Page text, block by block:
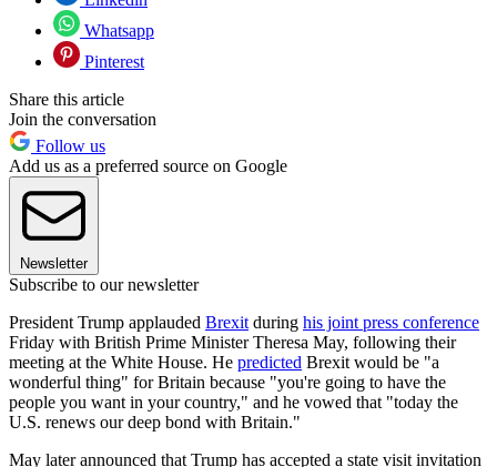
Whatsapp
Pinterest
Share this article
Join the conversation
Follow us
Add us as a preferred source on Google
Newsletter
Subscribe to our newsletter
President Trump applauded Brexit during his joint press conference
Friday with British Prime Minister Theresa May, following their
meeting at the White House. He predicted Brexit would be "a
wonderful thing" for Britain because "you're going to have the
people you want in your country," and he vowed that "today the
U.S. renews our deep bond with Britain."
May later announced that Trump has accepted a state visit invitation